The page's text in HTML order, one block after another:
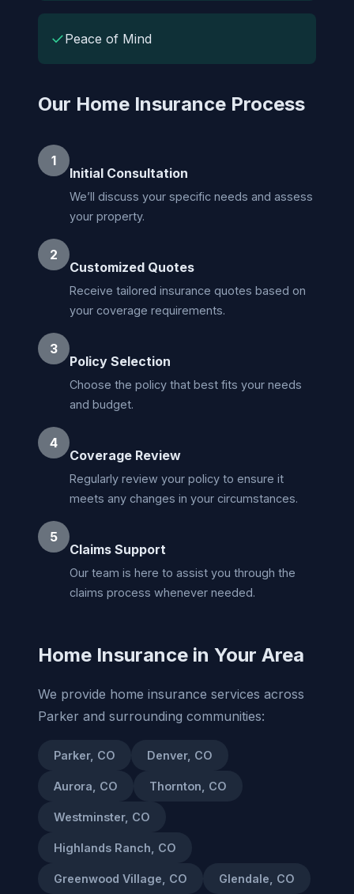
✓Peace of Mind
Our Home Insurance Process
1
Initial Consultation
We’ll discuss your specific needs and assess
your property.
2
Customized Quotes
Receive tailored insurance quotes based on
your coverage requirements.
3
Policy Selection
Choose the policy that best fits your needs
and budget.
4
Coverage Review
Regularly review your policy to ensure it
meets any changes in your circumstances.
5
Claims Support
Our team is here to assist you through the
claims process whenever needed.
Home Insurance in Your Area
We provide home insurance services across
Parker and surrounding communities:
Parker, CO Denver, CO
Aurora, CO Thornton, CO
Westminster, CO
Highlands Ranch, CO
Greenwood Village, CO Glendale, CO